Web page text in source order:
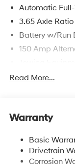
Automatic
3.65 Axle Ratio
Battery w/Run
150 Amp
4861# Gvwr
Electric Power-
Single
Permanent
Read More...
Warranty
Basic
Drivetrain
Corrosion